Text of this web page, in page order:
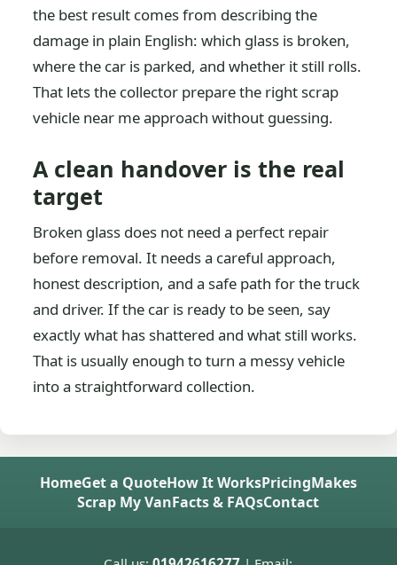
the best result comes from describing the
damage in plain English: which glass is broken,
where the car is parked, and whether it still rolls.
That lets the collector prepare the right scrap
vehicle near me approach without guessing.
A clean handover is the real
target
Broken glass does not need a perfect repair
before removal. It needs a careful approach,
honest description, and a safe path for the truck
and driver. If the car is ready to be seen, say
exactly what has shattered and what still works.
That is usually enough to turn a messy vehicle
into a straightforward collection.
HomeGet a QuoteHow It WorksPricingMakes
Scrap My VanFacts & FAQsContact